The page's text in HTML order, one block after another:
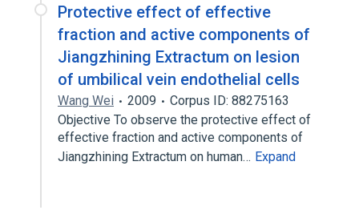
Protective effect of effective
fraction and active components of
Jiangzhining Extractum on lesion
of umbilical vein endothelial cells
Wang Wei 2009
Corpus ID: 88275163
Objective To observe the protective effect of
effective fraction and active components of
Jiangzhining Extractum on human… Expand